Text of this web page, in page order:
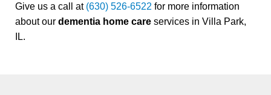
Give us a call at (630) 526-6522 for more information
about our dementia home care services in Villa Park,
IL.